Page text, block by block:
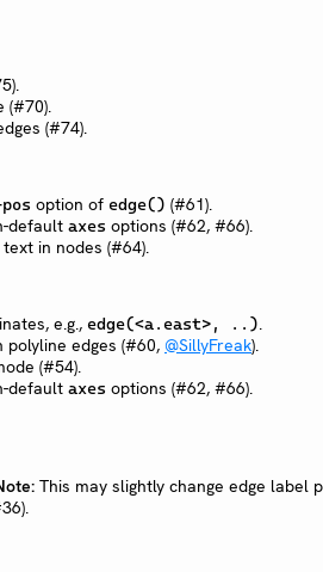
(#70).
(#74).
option of edge() (#61).
default axes options (#62, #66).
in nodes (#64).
e.g., edge(<a.east>, ..).
polyline edges (#60, @SillyFreak).
(#54).
default axes options (#62, #66).
This may slightly change edge label